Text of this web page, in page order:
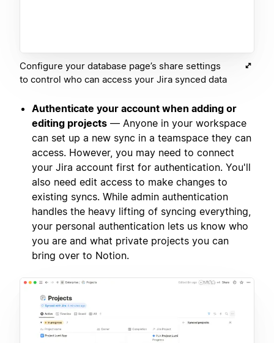
Configure your database page’s share settings
to control who can access your Jira synced data
Authenticate your account when adding or
editing projects — Anyone in your workspace
can set up a new sync in a teamspace they can
access. However, you may need to connect
your Jira account first for authentication. You'll
also need edit access to make changes to
existing syncs. While admin authentication
handles the heavy lifting of syncing everything,
your personal authentication lets us know who
you are and what private projects you can
bring over to Notion.